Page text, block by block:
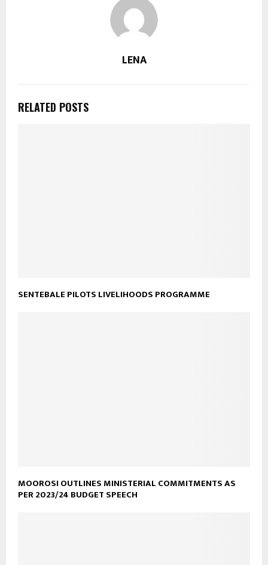
LENA
RELATED POSTS
SENTEBALE PILOTS LIVELIHOODS PROGRAMME
MOOROSI OUTLINES MINISTERIAL COMMITMENTS AS
PER 2023/24 BUDGET SPEECH